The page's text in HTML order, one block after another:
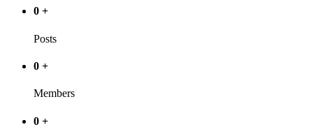
0 +
Posts
0 +
Members
0 +